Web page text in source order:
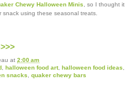
Chewy Halloween Minis , so I thought it
using these seasonal treats.
at 2:00 am
, halloween food art, halloween food ideas
snacks quaker chewy bars